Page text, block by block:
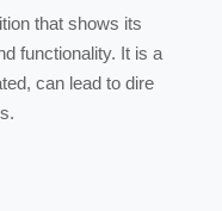
that shows its
functionality. It is a
can lead to dire